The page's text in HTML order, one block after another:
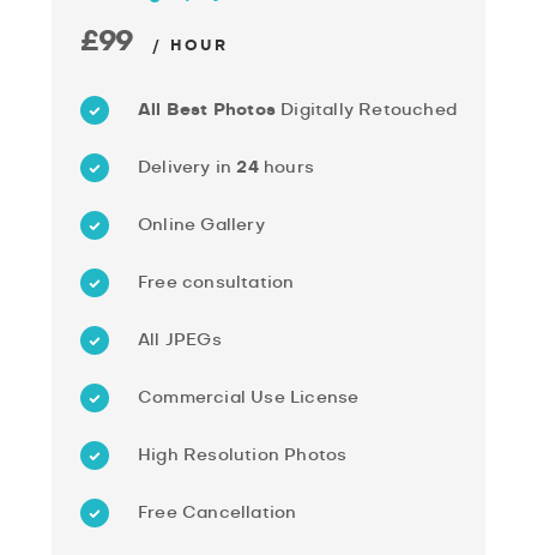
£99 / HOUR
All Best Photos Digitally Retouched
Delivery in24hours
Online Gallery
Free consultation
All JPEGs
Commercial Use License
High Resolution Photos
Free Cancellation